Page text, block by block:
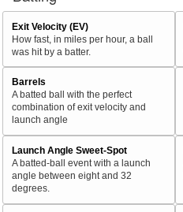
Exit Velocity (EV)
How fast, in miles per hour, a ball
was hit by a batter.
Barrels
A batted ball with the perfect
combination of exit velocity and
launch angle
Launch Angle Sweet-Spot
A batted-ball event with a launch
angle between eight and 32
degrees.